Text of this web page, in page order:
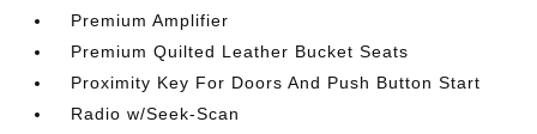
Premium Amplifier
Premium Quilted Leather Bucket Seats
Proximity Key For Doors And Push Button Start
Radio w/Seek-Scan